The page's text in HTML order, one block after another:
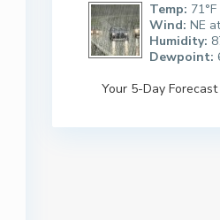
Temp: 71°F
Wind: NE
Humidity:
Dewpoint:
Your 5-Day